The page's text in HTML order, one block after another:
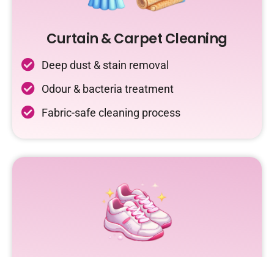
Curtain & Carpet Cleaning
Deep dust & stain removal
Odour & bacteria treatment
Fabric-safe cleaning process